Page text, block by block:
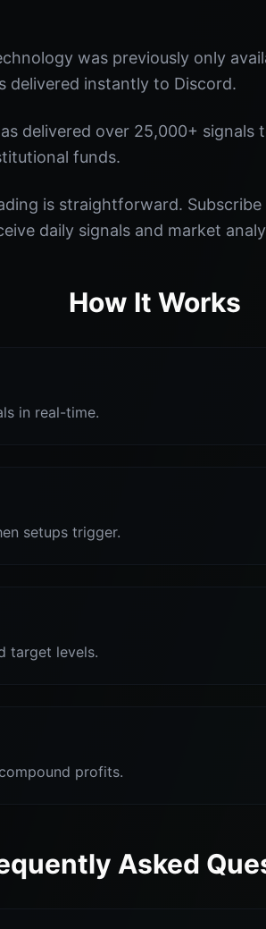
was previously only
delivered instantly to Discord.
delivered over 25,000+
funds.
is straightforward.
daily signals and market
How It Works
in real-time.
setups trigger.
target levels.
profits.
Asked